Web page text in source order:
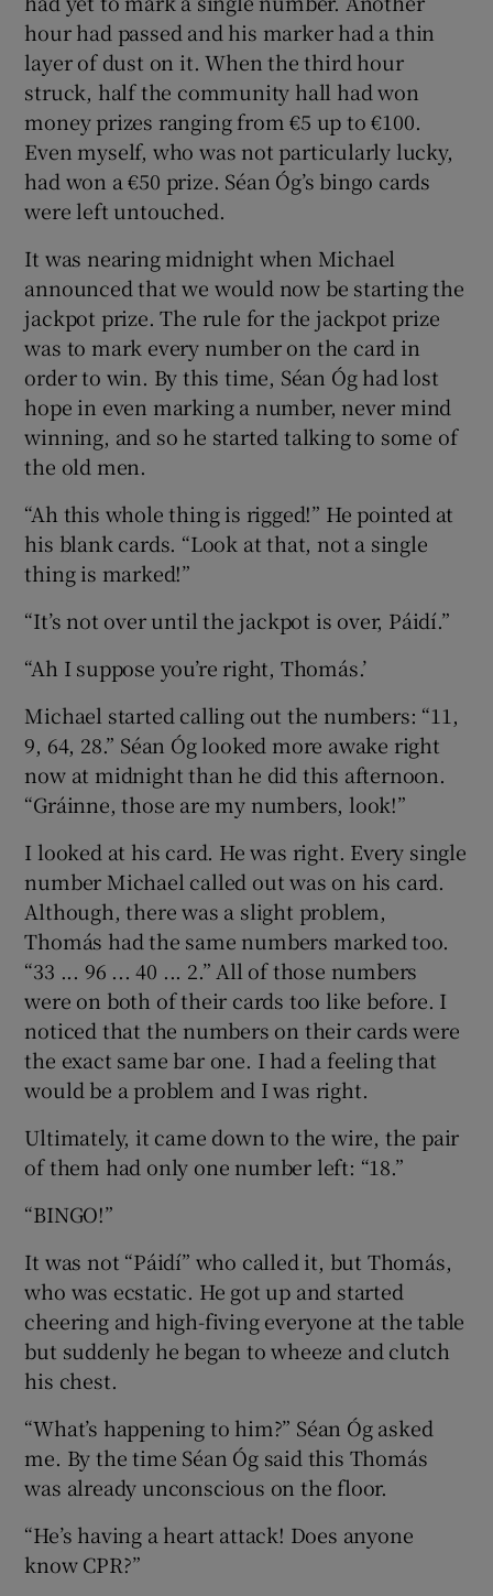
hour had passed and his marker had a thin
layer of dust on it. When the third hour
struck, half the community hall had won
money prizes ranging from €5 up to €100.
Even myself, who was not particularly lucky,
had won a €50 prize. Séan Óg’s bingo cards
were left untouched.
It was nearing midnight when Michael
announced that we would now be starting the
jackpot prize. The rule for the jackpot prize
was to mark every number on the card in
order to win. By this time, Séan Óg had lost
hope in even marking a number, never mind
winning, and so he started talking to some of
the old men.
“Ah this whole thing is rigged!” He pointed at
his blank cards. “Look at that, not a single
thing is marked!”
“It’s not over until the jackpot is over, Páidí.”
“Ah I suppose you’re right, Thomás.’
Michael started calling out the numbers: “11,
9, 64, 28.” Séan Óg looked more awake right
now at midnight than he did this afternoon.
“Gráinne, those are my numbers, look!”
I looked at his card. He was right. Every single
number Michael called out was on his card.
Although, there was a slight problem,
Thomás had the same numbers marked too.
“33 ... 96 ... 40 ... 2.” All of those numbers
were on both of their cards too like before. I
noticed that the numbers on their cards were
the exact same bar one. I had a feeling that
would be a problem and I was right.
Ultimately, it came down to the wire, the pair
of them had only one number left: “18.”
“BINGO!”
It was not “Páidí” who called it, but Thomás,
who was ecstatic. He got up and started
cheering and high-fiving everyone at the table
but suddenly he began to wheeze and clutch
his chest.
“What’s happening to him?” Séan Óg asked
me. By the time Séan Óg said this Thomás
was already unconscious on the floor.
“He’s having a heart attack! Does anyone
know CPR?”